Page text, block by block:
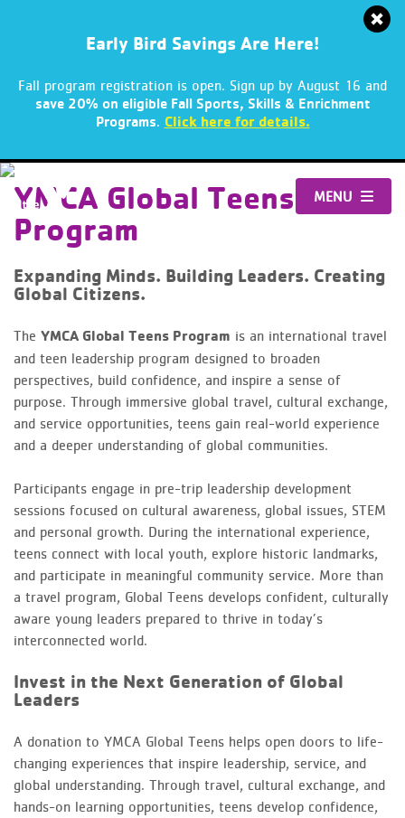
Early Bird Savings Are Here!
Fall program registration is open. Sign up by August 16 and
save 20% on eligible Fall Sports, Skills & Enrichment
Programs. Click here for details.
MENU
Skip
content
YMCA Global Teens
Program
Expanding Minds. Building Leaders. Creating
Global Citizens.
The YMCA Global Teens Program is an international travel
and teen leadership program designed to broaden
perspectives, build confidence, and inspire a sense of
purpose. Through immersive global travel, cultural exchange,
and service opportunities, teens gain real-world experience
and a deeper understanding of global communities.
Participants engage in pre-trip leadership development
sessions focused on cultural awareness, global issues, STEM
and personal growth. During the international experience,
teens connect with local youth, explore historic landmarks,
and participate in meaningful community service. More than
a travel program, Global Teens develops confident, culturally
aware young leaders prepared to thrive in today’s
interconnected world.
Invest in the Next Generation of Global
Leaders
A donation to YMCA Global Teens helps open doors to life-
changing experiences that inspire leadership, service, and
global understanding. Through travel, cultural exchange, and
hands-on learning opportunities, teens develop confidence,